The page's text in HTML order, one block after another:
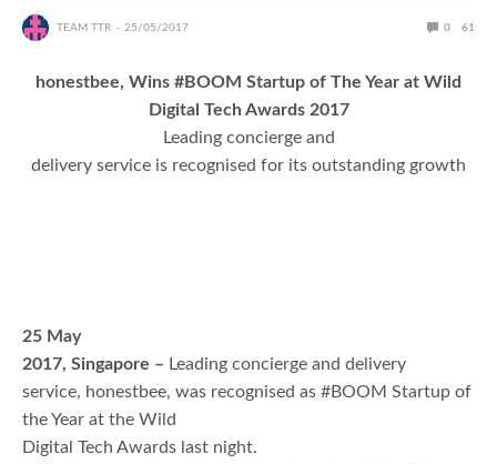
TEAM TTR 25/05/2017 0 61
honestbee, Wins #BOOM Startup of The Year at Wild
Digital Tech Awards 2017
Leading concierge and
delivery service is recognised for its outstanding growth
25 May
2017, Singapore – Leading concierge and delivery
service, honestbee, was recognised as #BOOM Startup of
the Year at the Wild
Digital Tech Awards last night.